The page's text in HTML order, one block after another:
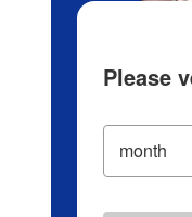
Please